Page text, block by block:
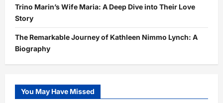
Trino Marin’s Wife Maria: A Deep Dive into Their Love
Story
The Remarkable Journey of Kathleen Nimmo Lynch: A
Biography
You May Have Missed